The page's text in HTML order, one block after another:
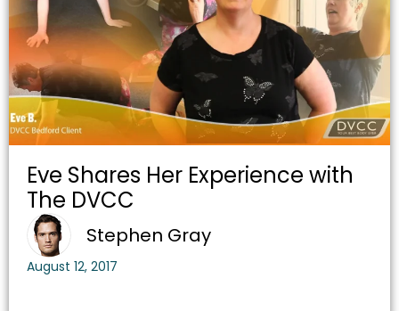
Eve Shares Her Experience with
The DVCC
Stephen Gray
August 12, 2017